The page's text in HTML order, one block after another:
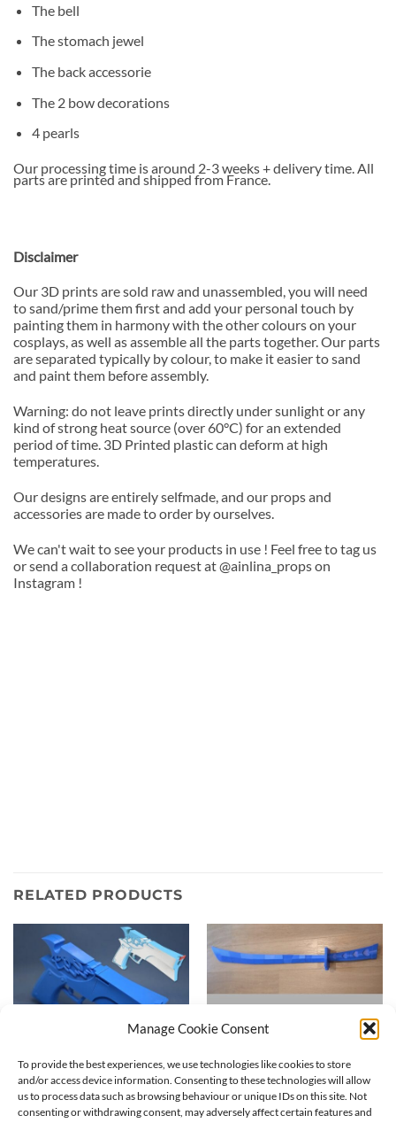
Manage Cookie Consent
To provide the best experiences, we use technologies like cookies to store
and/or access device information. Consenting to these technologies will allow
us to process data such as browsing behaviour or unique IDs on this site. Not
consenting or withdrawing consent, may adversely affect certain features and
The bell
The stomach jewel
The back accessorie
The 2 bow decorations
4 pearls
Our processing time is around 2-3 weeks + delivery time. All
parts are printed and shipped from France.
Disclaimer
Our 3D prints are sold raw and unassembled, you will need
to sand/prime them first and add your personal touch by
painting them in harmony with the other colours on your
cosplays, as well as assemble all the parts together. Our parts
are separated typically by colour, to make it easier to sand
and paint them before assembly.
Warning: do not leave prints directly under sunlight or any
kind of strong heat source (over 60°C) for an extended
period of time. 3D Printed plastic can deform at high
temperatures.
Our designs are entirely selfmade, and our props and
accessories are made to order by ourselves.
We can't wait to see your products in use ! Feel free to tag us
or send a collaboration request at @ainlina_props on
Instagram !
RELATED PRODUCTS
Backlace Panty gun | 3D Stripes Stocking Sword | 3D